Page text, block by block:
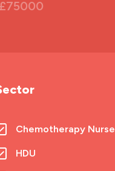
Chemotherapy Nurse
HDU